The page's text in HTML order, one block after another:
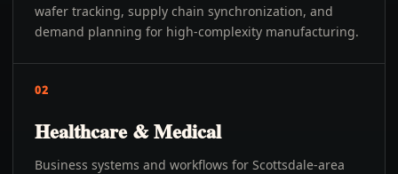
wafer tracking, supply chain synchronization, and
demand planning for high-complexity manufacturing.
02
Healthcare & Medical
Business systems and workflows for Scottsdale-area